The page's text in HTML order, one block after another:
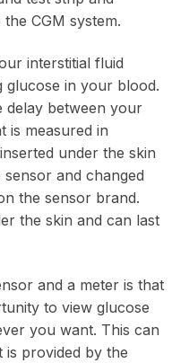
CGM system.
interstitial fluid
glucose in your blood.
delay between your
is measured in
under the skin
and changed
the sensor brand.
the skin and can last
and a meter is that
to view glucose
you want. This can
is provided by the